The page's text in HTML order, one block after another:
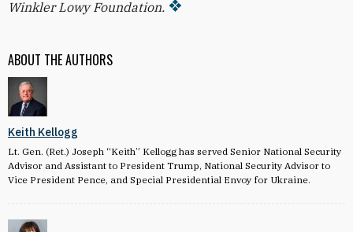
ABOUT THE AUTHORS
Keith Kellogg
Lt. Gen. (Ret.) Joseph “Keith” Kellogg has served Senior National Security
Advisor and Assistant to President Trump, National Security Advisor to
Vice President Pence, and Special Presidential Envoy for Ukraine.
Winkler Lowy Foundation.